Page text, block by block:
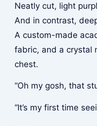
Neatly cut, light
And in contrast,
A custom-made
fabric, and a crystal
chest.
“Oh my gosh, that
“It’s my first time